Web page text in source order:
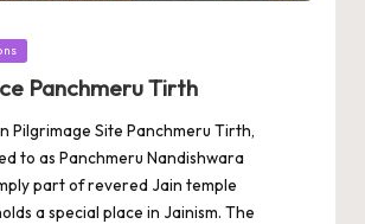
Panchmeru Tirth
Pilgrimage Site Panchmeru Tirth,
to as Panchmeru Nandishwara
part of revered Jain temple
a special place in Jainism. The